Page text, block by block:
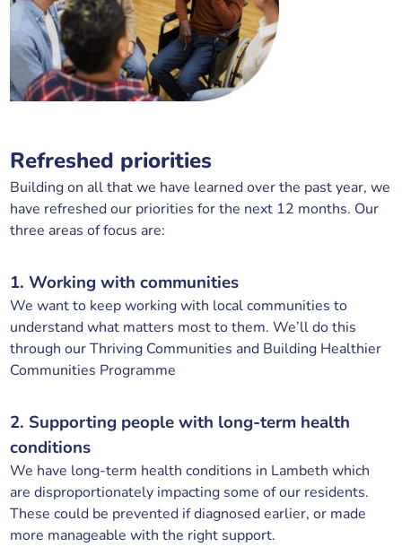
Refreshed priorities
Building on all that we have learned over the past year, we
have refreshed our priorities for the next 12 months. Our
three areas of focus are:
1. Working with communities
We want to keep working with local communities to
understand what matters most to them. We’ll do this
through our Thriving Communities and Building Healthier
Communities Programme
2. Supporting people with long-term health
conditions
We have long-term health conditions in Lambeth which
are disproportionately impacting some of our residents.
These could be prevented if diagnosed earlier, or made
more manageable with the right support.